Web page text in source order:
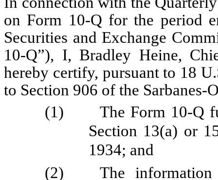
on Form 10-Q for the period
Securities and Exchange
10-Q”), I, Bradley Heine,
hereby certify, pursuant to 18
to Section 906 of the
(1)
The Form 10-Q
Section 13(a) or
1934; and
(2)
The